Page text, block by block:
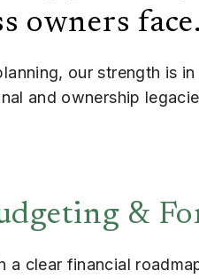
owners face.
our strength is
and ownership
&
a clear financial